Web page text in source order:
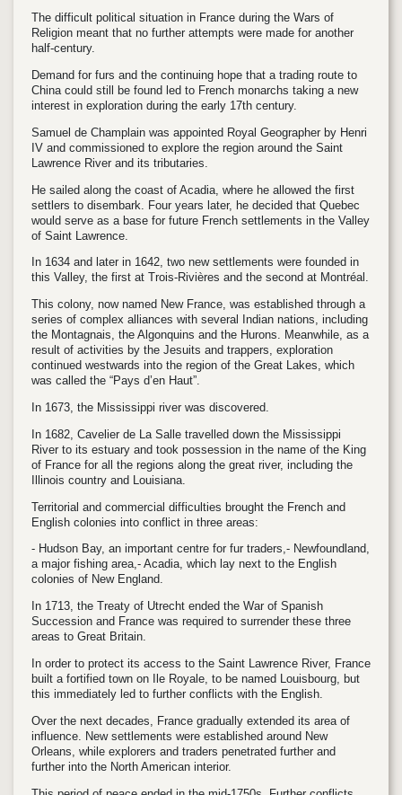
The difficult political situation in France during the Wars of
Religion meant that no further attempts were made for another
half-century.
Demand for furs and the continuing hope that a trading route to
China could still be found led to French monarchs taking a new
interest in exploration during the early 17th century.
Samuel de Champlain was appointed Royal Geographer by Henri
IV and commissioned to explore the region around the Saint
Lawrence River and its tributaries.
He sailed along the coast of Acadia, where he allowed the first
settlers to disembark. Four years later, he decided that Quebec
would serve as a base for future French settlements in the Valley
of Saint Lawrence.
In 1634 and later in 1642, two new settlements were founded in
this Valley, the first at Trois-Rivières and the second at Montréal.
This colony, now named New France, was established through a
series of complex alliances with several Indian nations, including
the Montagnais, the Algonquins and the Hurons. Meanwhile, as a
result of activities by the Jesuits and trappers, exploration
continued westwards into the region of the Great Lakes, which
was called the “Pays d’en Haut”.
In 1673, the Mississippi river was discovered.
In 1682, Cavelier de La Salle travelled down the Mississippi
River to its estuary and took possession in the name of the King
of France for all the regions along the great river, including the
Illinois country and Louisiana.
Territorial and commercial difficulties brought the French and
English colonies into conflict in three areas:
- Hudson Bay, an important centre for fur traders,- Newfoundland,
a major fishing area,- Acadia, which lay next to the English
colonies of New England.
In 1713, the Treaty of Utrecht ended the War of Spanish
Succession and France was required to surrender these three
areas to Great Britain.
In order to protect its access to the Saint Lawrence River, France
built a fortified town on Ile Royale, to be named Louisbourg, but
this immediately led to further conflicts with the English.
Over the next decades, France gradually extended its area of
influence. New settlements were established around New
Orleans, while explorers and traders penetrated further and
further into the North American interior.